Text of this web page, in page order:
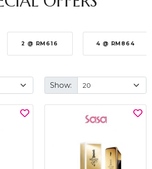
2 @ RM616 4 @ RM864
Show: